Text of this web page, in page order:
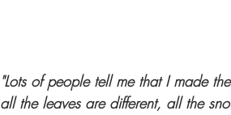
"Lots of people tell me that I made
all the leaves are different, all the